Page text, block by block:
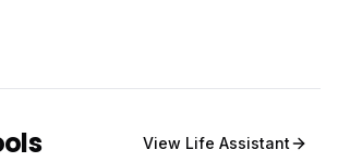
View Life Assistant